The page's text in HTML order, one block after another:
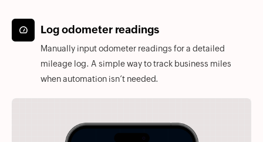
Log odometer readings
Manually input odometer readings for a detailed
mileage log. A simple way to track business miles
when automation isn’t needed.